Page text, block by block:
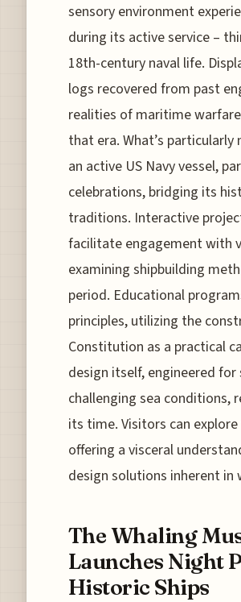
sensory environment
during its active service –
18th-century naval life.
logs recovered from past
realities of maritime
that era. What’s
an active US Navy vessel,
celebrations, bridging its
traditions. Interactive
facilitate engagement with
examining shipbuilding
period. Educational
principles, utilizing the
Constitution as a practical
design itself, engineered
challenging sea conditions,
its time. Visitors can
offering a visceral
design solutions inherent in
The Whaling
Launches Night
Historic Ships